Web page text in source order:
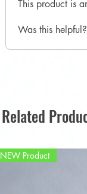
This product is
Was this helpful?
Related
NEW Product